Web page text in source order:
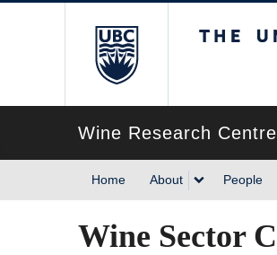
Wine Research Centre
Home About People
Wine Sector